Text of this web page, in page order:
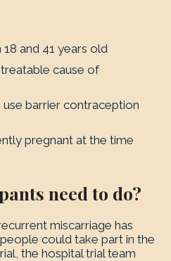
and 41 years old
cause of
barrier contraception
pregnant at the time
need to do?
miscarriage has
could take part in the
the hospital trial team